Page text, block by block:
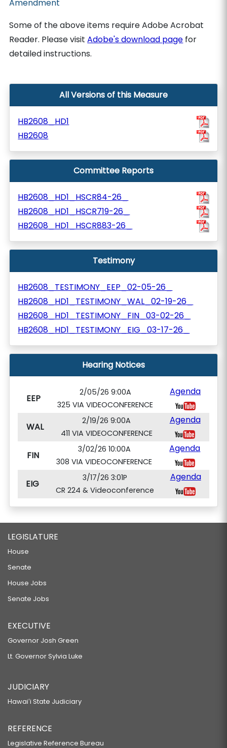
Amendment
Some of the above items require Adobe Acrobat
Reader. Please visitAdobe's download page for
detailed instructions.
All Versions of this Measure
HB2608_HD1
HB2608
Committee Reports
HB2608_HD1_HSCR84-26_
HB2608_HD1_HSCR719-26_
HB2608_HD1_HSCR883-26_
Testimony
HB2608_TESTIMONY_EEP_02-05-26_
HB2608_HD1_TESTIMONY_WAL_02-19-26_
HB2608_HD1_TESTIMONY_FIN_03-02-26_
HB2608_HD1_TESTIMONY_EIG_03-17-26_
Hearing Notices
EEP
2/05/26 9:00A
325 VIA VIDEOCONFERENCE
Agenda
WAL
2/19/26 9:00A
411 VIA VIDEOCONFERENCE
Agenda
FIN
3/02/26 10:00A
308 VIA VIDEOCONFERENCE
Agenda
EIG
3/17/26 3:01P
CR 224 & Videoconference
Agenda
LEGISLATURE
House
Senate
House Jobs
Senate Jobs
EXECUTIVE
Governor Josh Green
Lt. Governor Sylvia Luke
JUDICIARY
Hawaiʻi State Judiciary
REFERENCE
Legislative Reference Bureau